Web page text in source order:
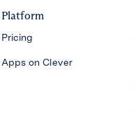
Platform
Pricing
Apps on Clever